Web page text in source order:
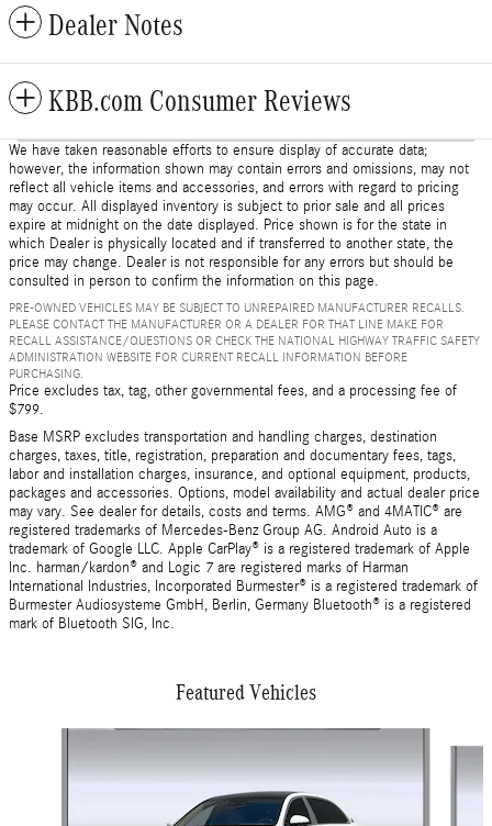
Dealer Notes
KBB.com Consumer Reviews
We have taken reasonable efforts to ensure display of accurate data;
however, the information shown may contain errors and omissions, may not
reflect all vehicle items and accessories, and errors with regard to pricing
may occur. All displayed inventory is subject to prior sale and all prices
expire at midnight on the date displayed. Price shown is for the state in
which Dealer is physically located and if transferred to another state, the
price may change. Dealer is not responsible for any errors but should be
consulted in person to confirm the information on this page.
PRE-OWNED VEHICLES MAY BE SUBJECT TO UNREPAIRED MANUFACTURER RECALLS.
PLEASE CONTACT THE MANUFACTURER OR A DEALER FOR THAT LINE MAKE FOR
RECALL ASSISTANCE/QUESTIONS OR CHECK THE NATIONAL HIGHWAY TRAFFIC SAFETY
ADMINISTRATION WEBSITE FOR CURRENT RECALL INFORMATION BEFORE
PURCHASING.
Price excludes tax, tag, other governmental fees, and a processing fee of
$799.
Base MSRP excludes transportation and handling charges, destination
charges, taxes, title, registration, preparation and documentary fees, tags,
labor and installation charges, insurance, and optional equipment, products,
packages and accessories. Options, model availability and actual dealer price
may vary. See dealer for details, costs and terms. AMG® and 4MATIC® are
registered trademarks of Mercedes-Benz Group AG. Android Auto is a
trademark of Google LLC. Apple CarPlay® is a registered trademark of Apple
Inc. harman/kardon® and Logic 7 are registered marks of Harman
International Industries, Incorporated Burmester® is a registered trademark of
Burmester Audiosysteme GmbH, Berlin, Germany Bluetooth® is a registered
mark of Bluetooth SIG, Inc.
Featured Vehicles